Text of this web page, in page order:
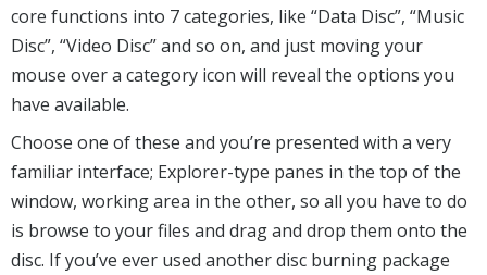
core functions into 7 categories, like “Data Disc”, “Music
Disc”, “Video Disc” and so on, and just moving your
mouse over a category icon will reveal the options you
have available.
Choose one of these and you’re presented with a very
familiar interface; Explorer-type panes in the top of the
window, working area in the other, so all you have to do
is browse to your files and drag and drop them onto the
disc. If you’ve ever used another disc burning package